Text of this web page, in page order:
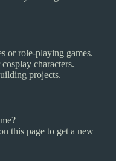
or role-playing games.
characters.
projects.
this page to get a new